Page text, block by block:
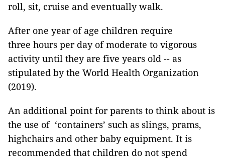
roll, sit, cruise and eventually walk.
After one year of age children require
three hours per day of moderate to vigorous
activity until they are five years old -- as
stipulated by the World Health Organization
(2019).
An additional point for parents to think about is
the use of ‘containers’ such as slings, prams,
highchairs and other baby equipment. It is
recommended that children do not spend